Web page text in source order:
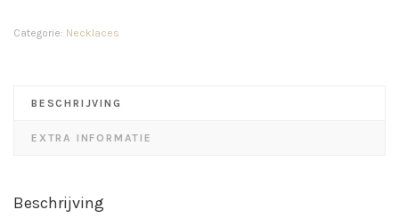
Categorie: Necklaces
BESCHRIJVING
EXTRA INFORMATIE
Beschrijving